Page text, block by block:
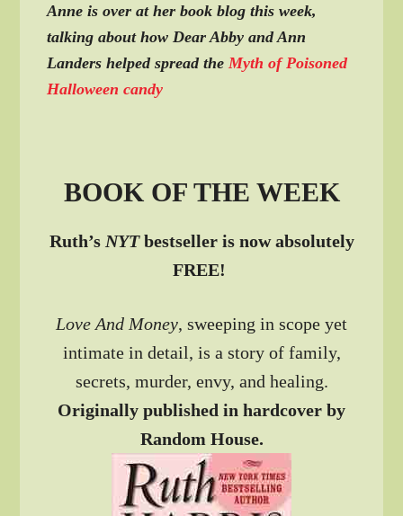
Anne is over at her book blog this week,
talking about how Dear Abby and Ann
Landers helped spread the Myth of Poisoned
Halloween candy
BOOK OF THE WEEK
Ruth’sNYTbestseller is now absolutely
FREE!
Love And Money, sweeping in scope yet
intimate in detail, is a story of family,
secrets, murder, envy, and healing.
Originally published in hardcover by
Random House.